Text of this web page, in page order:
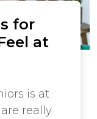
for
at
is at
really